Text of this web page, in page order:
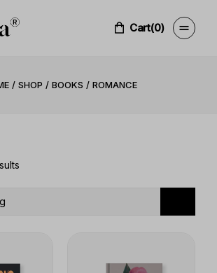
Cart(0)
SHOP BOOKS ROMANCE